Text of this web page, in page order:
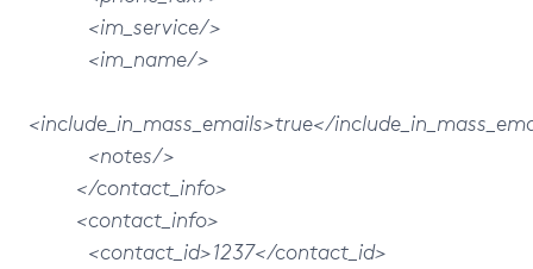
<im_service/>
<im_name/>
<include_in_mass_emails>true</
<notes/>
</contact_info>
<contact_info>
<contact_id>1237</contact_id>